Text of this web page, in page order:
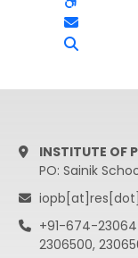
INSTITUTE OF
PO: Sainik
+91-674-
2306500,